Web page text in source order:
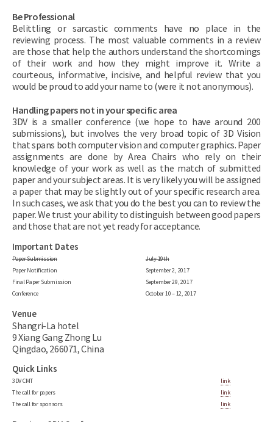
Be Professional
Belittling or sarcastic comments have no place in the
reviewing process. The most valuable comments in a review
are those that help the authors understand the shortcomings
of their work and how they might improve it. Write a
courteous, informative, incisive, and helpful review that you
would be proud to add your name to (were it not anonymous).
Handling papers not in your specific area
3DV is a smaller conference (we hope to have around 200
submissions), but involves the very broad topic of 3D Vision
that spans both computer vision and computer graphics. Paper
assignments are done by Area Chairs who rely on their
knowledge of your work as well as the match of submitted
paper and your subject areas. It is very likely you will be assigned
a paper that may be slightly out of your specific research area.
In such cases, we ask that you do the best you can to review the
paper. We trust your ability to distinguish between good papers
and those that are not yet ready for acceptance.
Important Dates
Paper Submission
July 19th
Paper Notification
September 2, 2017
Final Paper Submission
September 29, 2017
Conference
October 10 – 12, 2017
Venue
Shangri-La hotel
9 Xiang Gang Zhong Lu
Qingdao, 266071, China
Quick Links
3DV CMT
link
The call for papers
link
The call for sponsors
link